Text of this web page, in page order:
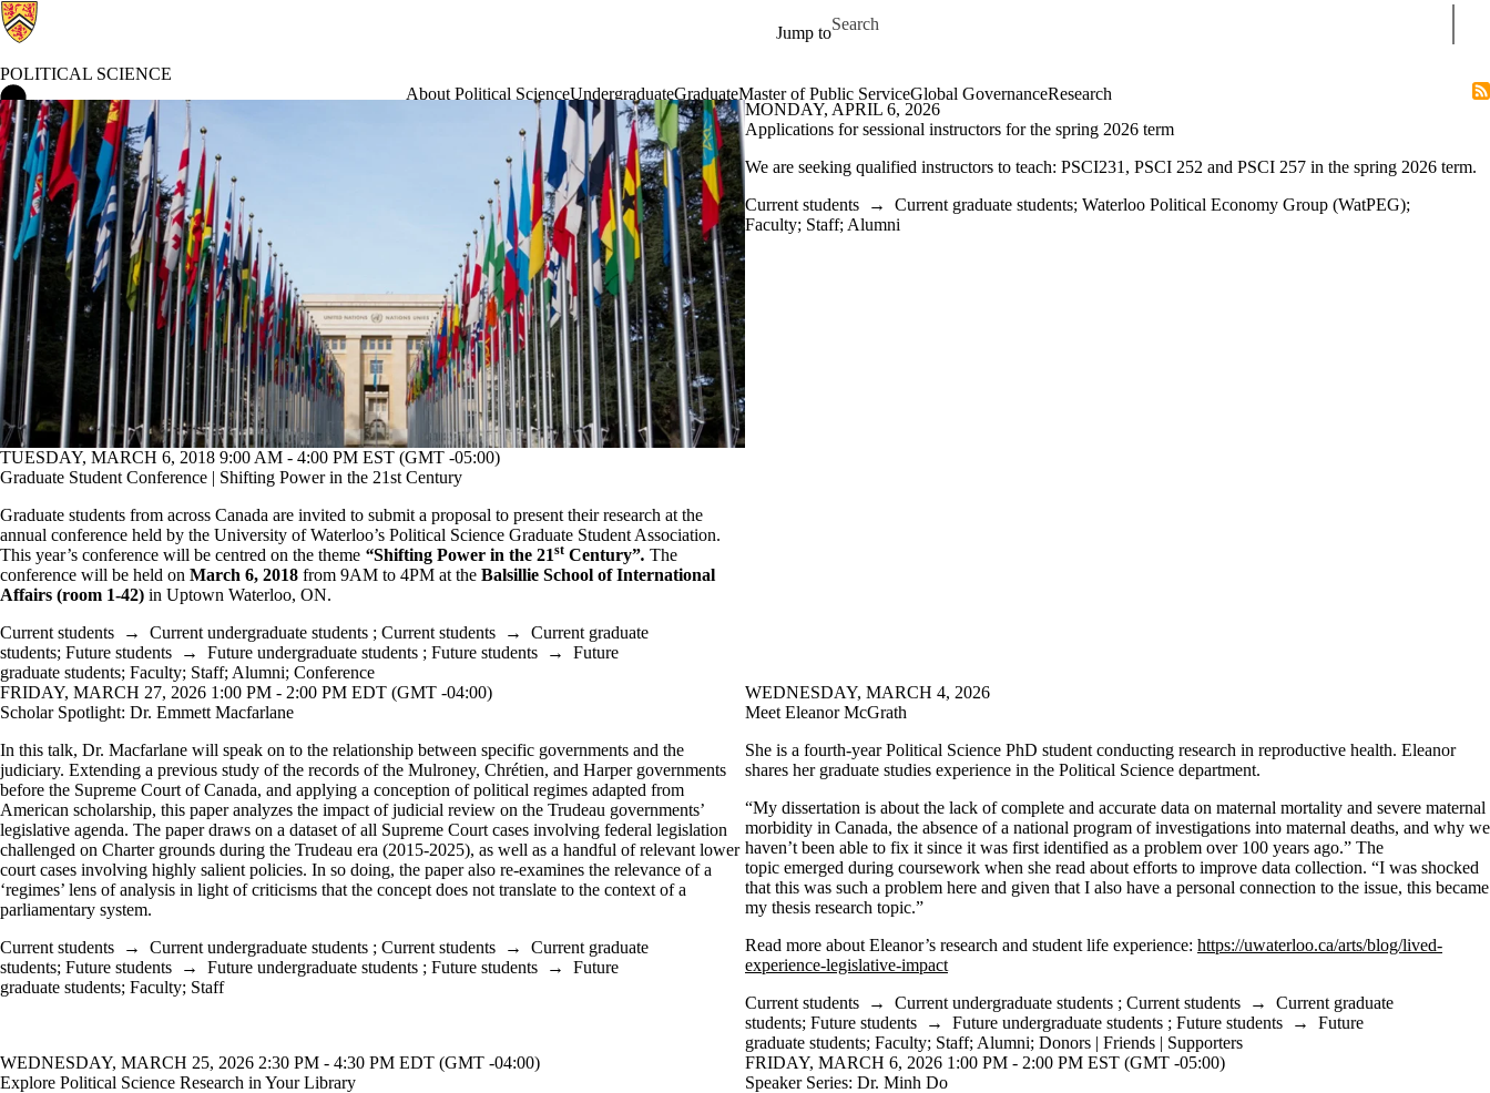
Jump to
Search for
POLITICAL SCIENCE
About Political ScienceUndergraduateGraduateMaster of Public ServiceGlobal GovernanceResearch
Current students
TUESDAY, MARCH 6, 2018 9:00 AM - 4:00 PM EST (GMT -05:00)
Graduate Student Conference | Shifting Power in the 21st Century
Graduate students from across Canada are invited to submit a proposal to present their research at the
annual conference held by the University of Waterloo’s Political Science Graduate Student Association.
This year’s conference will be centred on the theme “Shifting Power in the 21st Century”. The
conference will be held on March 6, 2018 from 9AM to 4PM at the Balsillie School of International
Affairs (room 1-42) in Uptown Waterloo, ON.
Current students → Current undergraduate students ; Current students → Current graduate
students; Future students → Future undergraduate students ; Future students → Future
graduate students; Faculty; Staff; Alumni; Conference
MONDAY, APRIL 6, 2026
Applications for sessional instructors for the spring 2026 term
We are seeking qualified instructors to teach: PSCI231, PSCI 252 and PSCI 257 in the spring 2026 term.
Current students → Current graduate students; Waterloo Political Economy Group (WatPEG);
Faculty; Staff; Alumni
FRIDAY, MARCH 27, 2026 1:00 PM - 2:00 PM EDT (GMT -04:00)
Scholar Spotlight: Dr. Emmett Macfarlane
In this talk, Dr. Macfarlane will speak on to the relationship between specific governments and the
judiciary. Extending a previous study of the records of the Mulroney, Chrétien, and Harper governments
before the Supreme Court of Canada, and applying a conception of political regimes adapted from
American scholarship, this paper analyzes the impact of judicial review on the Trudeau governments’
legislative agenda. The paper draws on a dataset of all Supreme Court cases involving federal legislation
challenged on Charter grounds during the Trudeau era (2015-2025), as well as a handful of relevant lower
court cases involving highly salient policies. In so doing, the paper also re-examines the relevance of a
‘regimes’ lens of analysis in light of criticisms that the concept does not translate to the context of a
parliamentary system.
Current students → Current undergraduate students ; Current students → Current graduate
students; Future students → Future undergraduate students ; Future students → Future
graduate students; Faculty; Staff
WEDNESDAY, MARCH 4, 2026
Meet Eleanor McGrath
She is a fourth-year Political Science PhD student conducting research in reproductive health. Eleanor
shares her graduate studies experience in the Political Science department.
“My dissertation is about the lack of complete and accurate data on maternal mortality and severe maternal
morbidity in Canada, the absence of a national program of investigations into maternal deaths, and why we
haven’t been able to fix it since it was first identified as a problem over 100 years ago.” The
topic emerged during coursework when she read about efforts to improve data collection. “I was shocked
that this was such a problem here and given that I also have a personal connection to the issue, this became
my thesis research topic.”
Read more about Eleanor’s research and student life experience: https://uwaterloo.ca/arts/blog/lived-
experience-legislative-impact
Current students → Current undergraduate students ; Current students → Current graduate
students; Future students → Future undergraduate students ; Future students → Future
graduate students; Faculty; Staff; Alumni; Donors | Friends | Supporters
WEDNESDAY, MARCH 25, 2026 2:30 PM - 4:30 PM EDT (GMT -04:00)
Explore Political Science Research in Your Library
FRIDAY, MARCH 6, 2026 1:00 PM - 2:00 PM EST (GMT -05:00)
Speaker Series: Dr. Minh Do